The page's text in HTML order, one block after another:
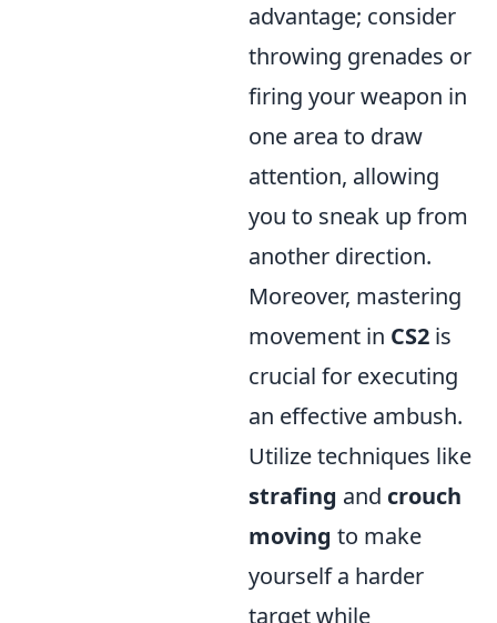
advantage; consider
throwing grenades or
firing your weapon in
one area to draw
attention, allowing
you to sneak up from
another direction.
Moreover, mastering
movement in CS2 is
crucial for executing
an effective ambush.
Utilize techniques like
strafing and crouch
moving to make
yourself a harder
target while